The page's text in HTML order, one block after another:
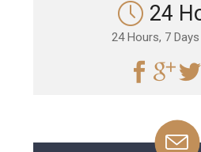
24
24 Hours, 7